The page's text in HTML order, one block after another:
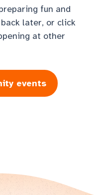
fun and
later, or click
at other
events